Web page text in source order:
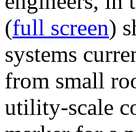
(full screen)
systems
from small
utility-scale